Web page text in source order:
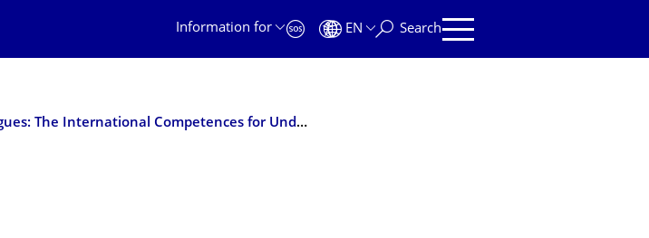
Information for
EN Search
J. Cranney & colleagues: The International Competences for Undergraduate Psychology (ICUP) Model